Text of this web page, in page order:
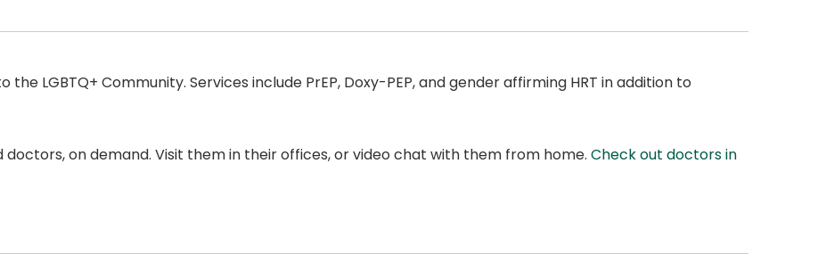
LGBTQ+ Community. Services include PrEP, Doxy-PEP, and gender affirming HRT in addition to
on demand. Visit them in their offices, or video chat with them from home. Check out doctors in